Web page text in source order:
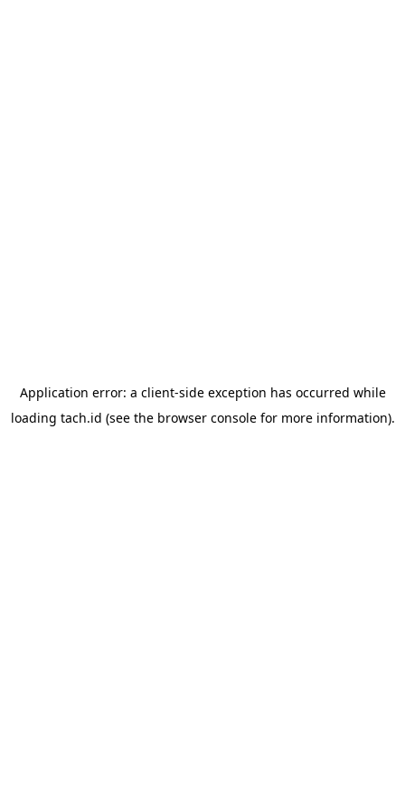
Application error: a client-side exception has occurred while
loading tach.id (see the browser consolefor more information).